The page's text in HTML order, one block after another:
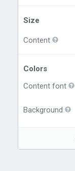
Size
Content
Colors
Content font
Background